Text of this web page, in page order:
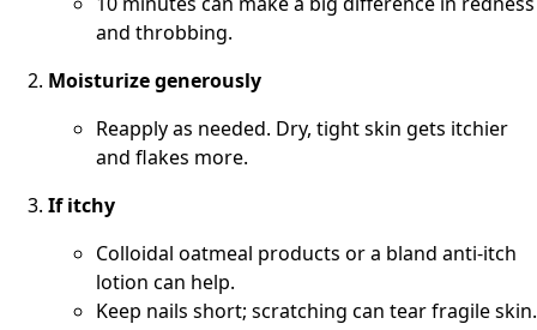
and throbbing.
Moisturize generously
Reapply as needed. Dry, tight skin gets itchier
and flakes more.
If itchy
Colloidal oatmeal products or a bland anti-itch
lotion can help.
Keep nails short; scratching can tear fragile skin.